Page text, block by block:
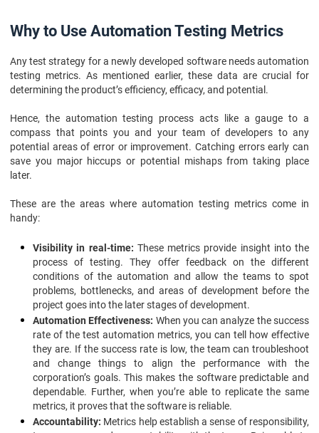
Why to Use Automation Testing Metrics
Any test strategy for a newly developed software needs automation
testing metrics. As mentioned earlier, these data are crucial for
determining the product’s efficiency, efficacy, and potential.
Hence, the automation testing process acts like a gauge to a
compass that points you and your team of developers to any
potential areas of error or improvement. Catching errors early can
save you major hiccups or potential mishaps from taking place
later.
These are the areas where automation testing metrics come in
handy:
Visibility in real-time: These metrics provide insight into the
process of testing. They offer feedback on the different
conditions of the automation and allow the teams to spot
problems, bottlenecks, and areas of development before the
project goes into the later stages of development.
Automation Effectiveness: When you can analyze the success
rate of the test automation metrics, you can tell how effective
they are. If the success rate is low, the team can troubleshoot
and change things to align the performance with the
corporation’s goals. This makes the software predictable and
dependable. Further, when you’re able to replicate the same
metrics, it proves that the software is reliable.
Accountability: Metrics help establish a sense of responsibility,